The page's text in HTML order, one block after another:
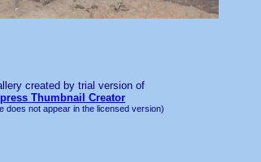
created by trial version of
Thumbnail Creator
does not appear in the licensed version)